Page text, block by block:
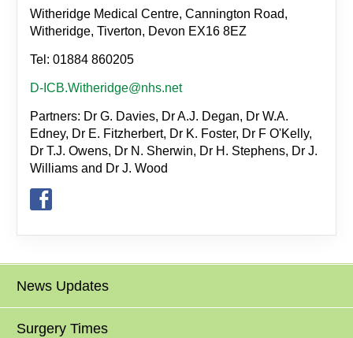
Witheridge Medical Centre, Cannington Road,
Witheridge, Tiverton, Devon EX16 8EZ
Tel: 01884 860205
D-ICB.Witheridge@nhs.net
Partners: Dr G. Davies, Dr A.J. Degan, Dr W.A.
Edney, Dr E. Fitzherbert, Dr K. Foster, Dr F O'Kelly,
Dr T.J. Owens, Dr N. Sherwin, Dr H. Stephens, Dr J.
Williams and Dr J. Wood
News Updates
Surgery Times